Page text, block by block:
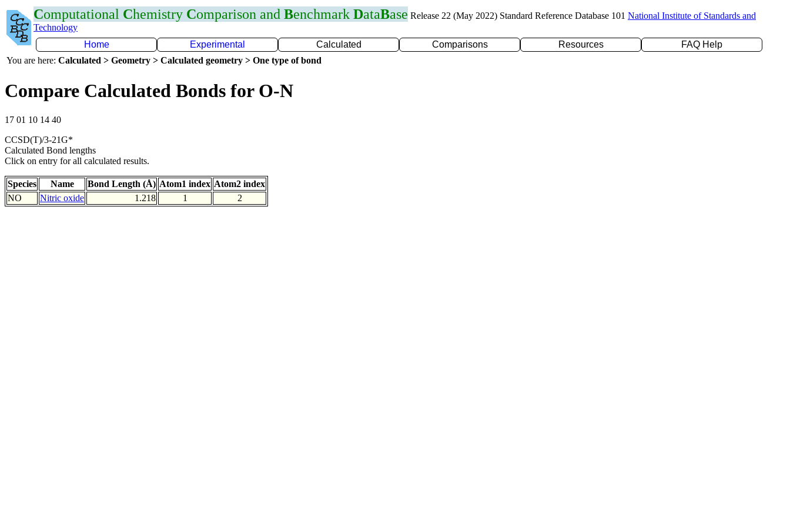
Computational Chemistry Comparison and Benchmark DataBase Release 22 (May 2022) Standard Reference Database 101 National Institute of Standards and
Technology
Home
Experimental Calculated Comparisons Resources
FAQ Help
You are here: Calculated > Geometry > Calculated geometry > One type of bond
Compare Calculated Bonds for O-N
17 01 10 14 40
CCSD(T)/3-21G*
Calculated Bond lengths
Click on entry for all calculated results.
Species Name Bond Length (Å) Atom1 index Atom2 index
NO
Nitric oxide 1.218 1 2